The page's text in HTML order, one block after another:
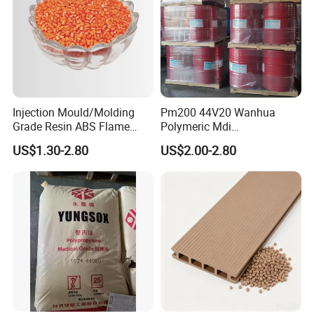
Injection Mould/Molding
Grade Resin ABS Flame
Retardant Plastic Raw
Material Granules ABS for
Electric Product/Auto/Spare
Parts Front Bumper/USB
Cable/Safes
US$1.30-2.80
Pm200 44V20 Wanhua
Polymeric Mdi
Polymethylene Polyphenyl
Isocyanate
US$2.00-2.80